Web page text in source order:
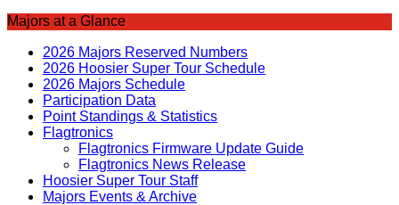
Majors at a Glance
2026 Majors Reserved Numbers
2026 Hoosier Super Tour Schedule
2026 Majors Schedule
Participation Data
Point Standings & Statistics
Flagtronics
Flagtronics Firmware Update Guide
Flagtronics News Release
Hoosier Super Tour Staff
Majors Events & Archive